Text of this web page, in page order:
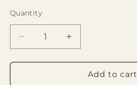
Quantity
Quantity
Decrease
quantity
for
Increase
quantity
for
CopperAdd to cart